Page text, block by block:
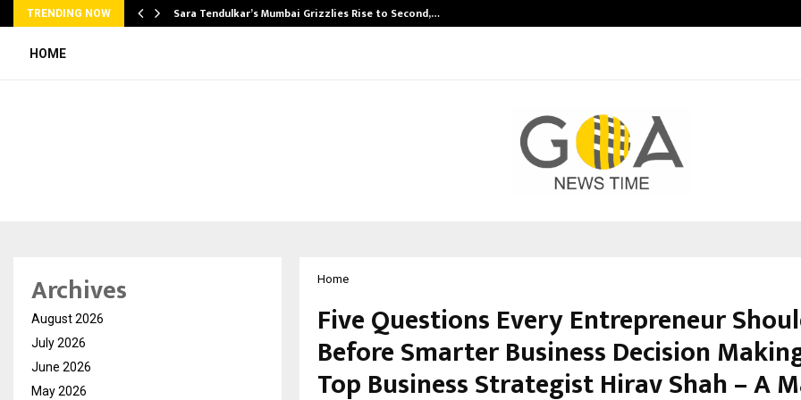
TRENDING NOW Sara Tendulkar’s Mumbai Grizzlies Rise to Second,…
HOME
Home
Five Questions Every Entrepreneur
Before Smarter Business Decision
Top Business Strategist Hirav Shah – A
Archives
August 2026
July 2026
June 2026
May 2026